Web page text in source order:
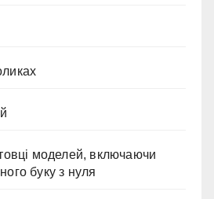
моделей, включаючи
буку з нуля